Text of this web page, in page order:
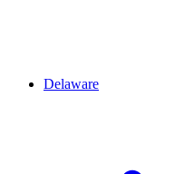
Delaware